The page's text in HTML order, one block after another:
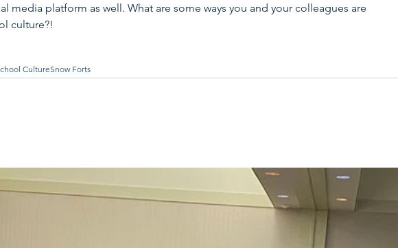
media platform as well. What are some ways you and your colleagues are
culture?!
CultureSnow Forts